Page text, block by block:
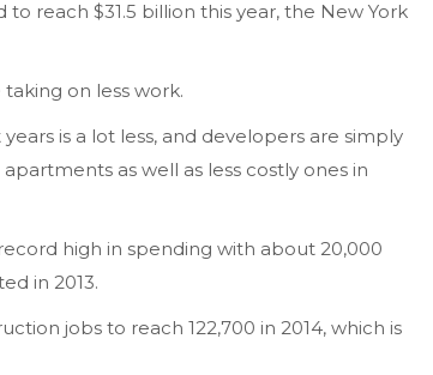
reach $31.5 billion this year, the New York
on less work.
is a lot less, and developers are simply
as well as less costly ones in
high in spending with about 20,000
in 2013.
jobs to reach 122,700 in 2014, which is